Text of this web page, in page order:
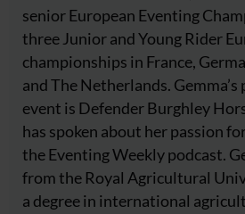
senior European Eventing
three Junior and Young Rider
championships in France,
and The Netherlands.
event is Defender Burghley
has spoken about her passion
the Eventing Weekly podcast.
from the Royal Agricultural
a degree in international